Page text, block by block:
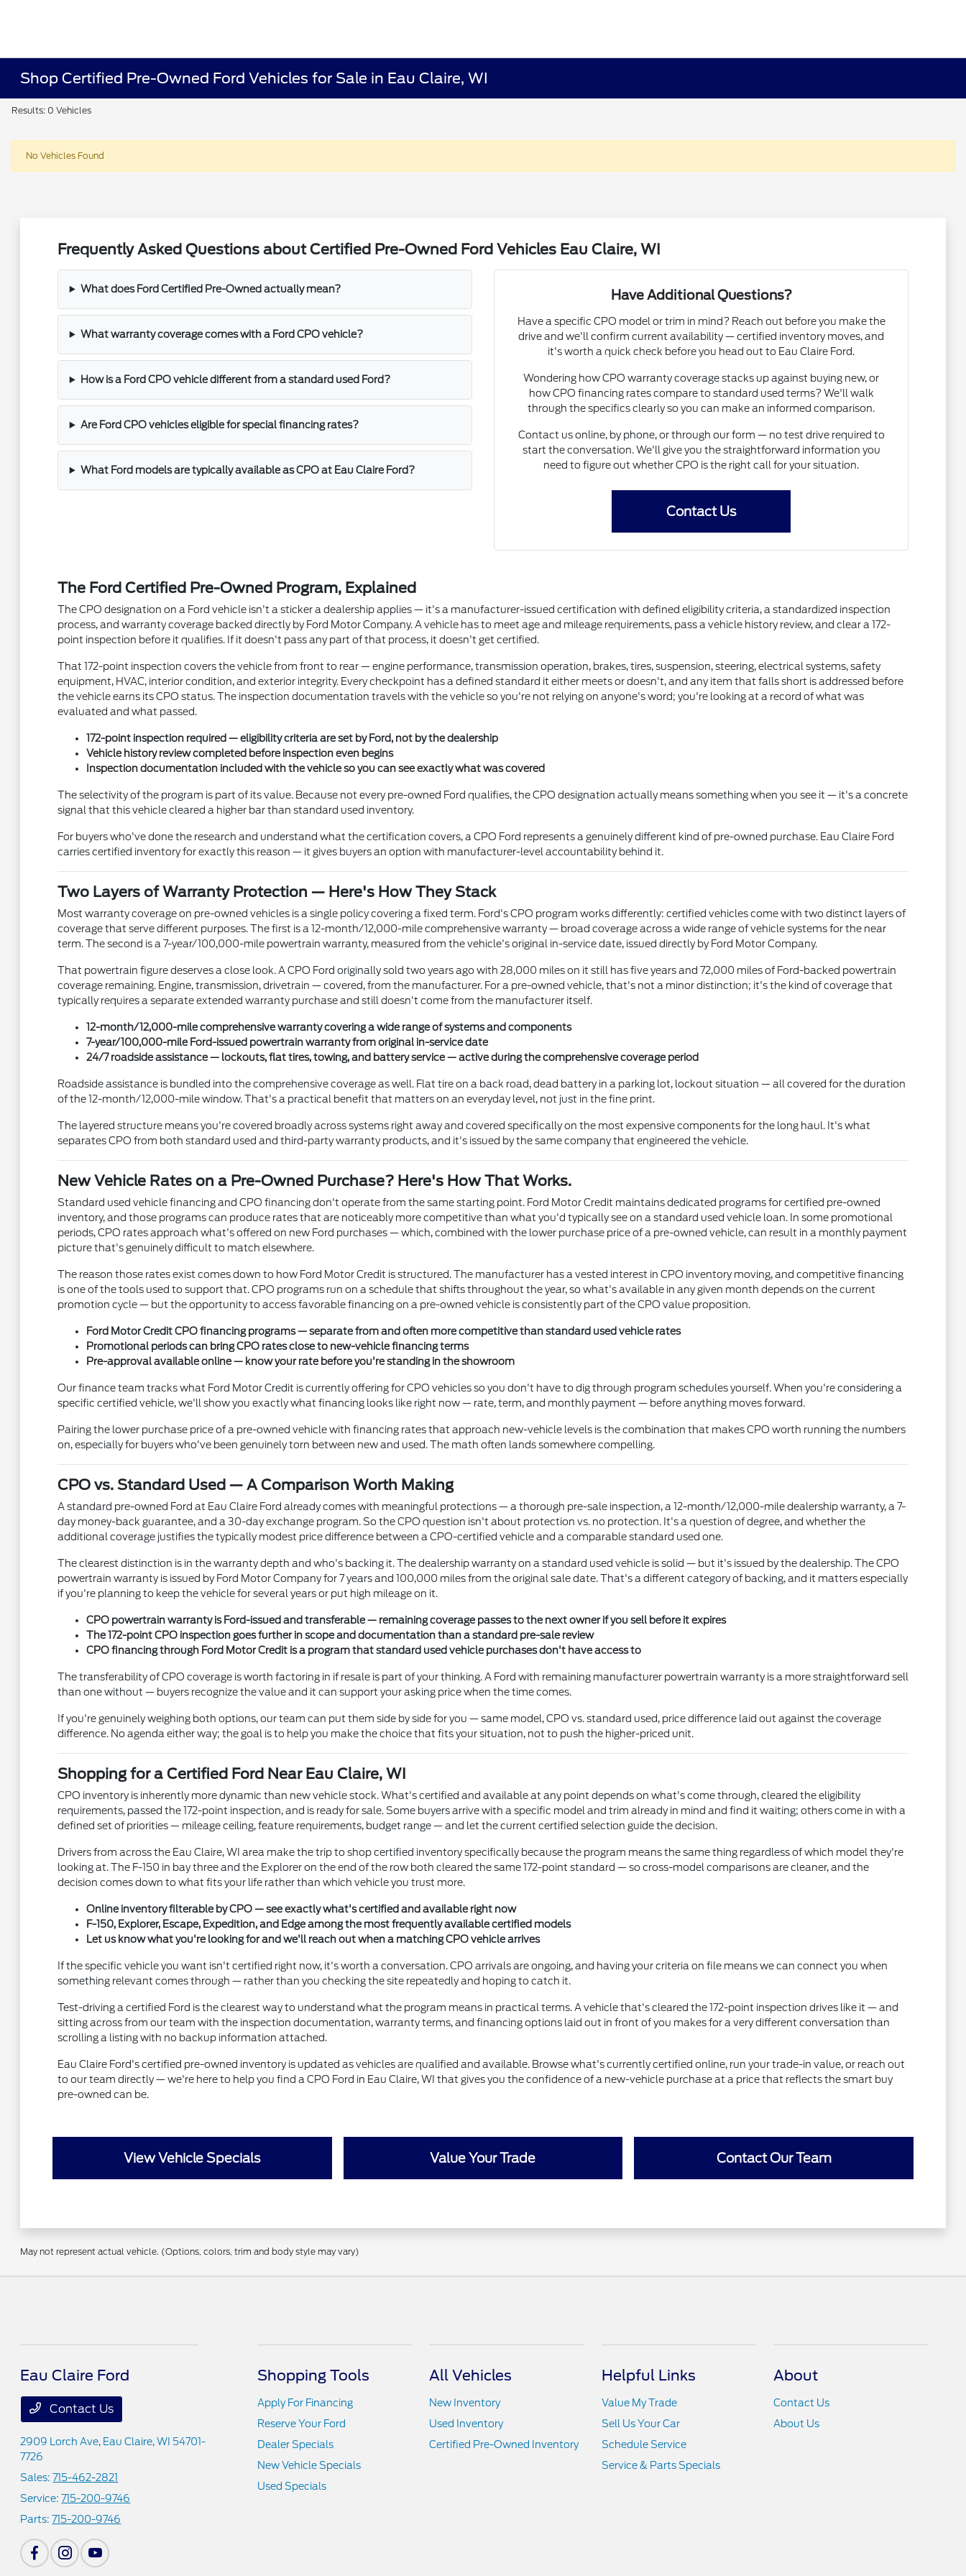
Shop Certified Pre-Owned Ford Vehicles for Sale in Eau Claire, WI
Results: 0 Vehicles
No Vehicles Found
Frequently Asked Questions about Certified Pre-Owned Ford Vehicles Eau Claire, WI
What does Ford Certified Pre-Owned actually mean?
What warranty coverage comes with a Ford CPO vehicle?
How is a Ford CPO vehicle different from a standard used Ford?
Are Ford CPO vehicles eligible for special financing rates?
What Ford models are typically available as CPO at Eau Claire Ford?
Have Additional Questions?
Have a specific CPO model or trim in mind? Reach out before you make the
drive and we'll confirm current availability — certified inventory moves, and
it's worth a quick check before you head out to Eau Claire Ford.
Wondering how CPO warranty coverage stacks up against buying new, or
how CPO financing rates compare to standard used terms? We'll walk
through the specifics clearly so you can make an informed comparison.
Contact us online, by phone, or through our form — no test drive required to
start the conversation. We'll give you the straightforward information you
need to figure out whether CPO is the right call for your situation.
Contact Us
The Ford Certified Pre-Owned Program, Explained
The CPO designation on a Ford vehicle isn't a sticker a dealership applies — it's a manufacturer-issued certification with defined eligibility criteria, a standardized inspection
process, and warranty coverage backed directly by Ford Motor Company. A vehicle has to meet age and mileage requirements, pass a vehicle history review, and clear a 172-
point inspection before it qualifies. If it doesn't pass any part of that process, it doesn't get certified.
That 172-point inspection covers the vehicle from front to rear — engine performance, transmission operation, brakes, tires, suspension, steering, electrical systems, safety
equipment, HVAC, interior condition, and exterior integrity. Every checkpoint has a defined standard it either meets or doesn't, and any item that falls short is addressed before
the vehicle earns its CPO status. The inspection documentation travels with the vehicle so you're not relying on anyone's word; you're looking at a record of what was
evaluated and what passed.
172-point inspection required — eligibility criteria are set by Ford, not by the dealership
Vehicle history review completed before inspection even begins
Inspection documentation included with the vehicle so you can see exactly what was covered
The selectivity of the program is part of its value. Because not every pre-owned Ford qualifies, the CPO designation actually means something when you see it — it's a concrete
signal that this vehicle cleared a higher bar than standard used inventory.
For buyers who've done the research and understand what the certification covers, a CPO Ford represents a genuinely different kind of pre-owned purchase. Eau Claire Ford
carries certified inventory for exactly this reason — it gives buyers an option with manufacturer-level accountability behind it.
Two Layers of Warranty Protection — Here's How They Stack
Most warranty coverage on pre-owned vehicles is a single policy covering a fixed term. Ford's CPO program works differently: certified vehicles come with two distinct layers of
coverage that serve different purposes. The first is a 12-month/12,000-mile comprehensive warranty — broad coverage across a wide range of vehicle systems for the near
term. The second is a 7-year/100,000-mile powertrain warranty, measured from the vehicle's original in-service date, issued directly by Ford Motor Company.
That powertrain figure deserves a close look. A CPO Ford originally sold two years ago with 28,000 miles on it still has five years and 72,000 miles of Ford-backed powertrain
coverage remaining. Engine, transmission, drivetrain — covered, from the manufacturer. For a pre-owned vehicle, that's not a minor distinction; it's the kind of coverage that
typically requires a separate extended warranty purchase and still doesn't come from the manufacturer itself.
12-month/12,000-mile comprehensive warranty covering a wide range of systems and components
7-year/100,000-mile Ford-issued powertrain warranty from original in-service date
24/7 roadside assistance — lockouts, flat tires, towing, and battery service — active during the comprehensive coverage period
Roadside assistance is bundled into the comprehensive coverage as well. Flat tire on a back road, dead battery in a parking lot, lockout situation — all covered for the duration
of the 12-month/12,000-mile window. That's a practical benefit that matters on an everyday level, not just in the fine print.
The layered structure means you're covered broadly across systems right away and covered specifically on the most expensive components for the long haul. It's what
separates CPO from both standard used and third-party warranty products, and it's issued by the same company that engineered the vehicle.
New Vehicle Rates on a Pre-Owned Purchase? Here's How That Works.
Standard used vehicle financing and CPO financing don't operate from the same starting point. Ford Motor Credit maintains dedicated programs for certified pre-owned
inventory, and those programs can produce rates that are noticeably more competitive than what you'd typically see on a standard used vehicle loan. In some promotional
periods, CPO rates approach what's offered on new Ford purchases — which, combined with the lower purchase price of a pre-owned vehicle, can result in a monthly payment
picture that's genuinely difficult to match elsewhere.
The reason those rates exist comes down to how Ford Motor Credit is structured. The manufacturer has a vested interest in CPO inventory moving, and competitive financing
is one of the tools used to support that. CPO programs run on a schedule that shifts throughout the year, so what's available in any given month depends on the current
promotion cycle — but the opportunity to access favorable financing on a pre-owned vehicle is consistently part of the CPO value proposition.
Ford Motor Credit CPO financing programs — separate from and often more competitive than standard used vehicle rates
Promotional periods can bring CPO rates close to new-vehicle financing terms
Pre-approval available online — know your rate before you're standing in the showroom
Our finance team tracks what Ford Motor Credit is currently offering for CPO vehicles so you don't have to dig through program schedules yourself. When you're considering a
specific certified vehicle, we'll show you exactly what financing looks like right now — rate, term, and monthly payment — before anything moves forward.
Pairing the lower purchase price of a pre-owned vehicle with financing rates that approach new-vehicle levels is the combination that makes CPO worth running the numbers
on, especially for buyers who've been genuinely torn between new and used. The math often lands somewhere compelling.
CPO vs. Standard Used — A Comparison Worth Making
A standard pre-owned Ford at Eau Claire Ford already comes with meaningful protections — a thorough pre-sale inspection, a 12-month/12,000-mile dealership warranty, a 7-
day money-back guarantee, and a 30-day exchange program. So the CPO question isn't about protection vs. no protection. It's a question of degree, and whether the
additional coverage justifies the typically modest price difference between a CPO-certified vehicle and a comparable standard used one.
The clearest distinction is in the warranty depth and who's backing it. The dealership warranty on a standard used vehicle is solid — but it's issued by the dealership. The CPO
powertrain warranty is issued by Ford Motor Company for 7 years and 100,000 miles from the original sale date. That's a different category of backing, and it matters especially
if you're planning to keep the vehicle for several years or put high mileage on it.
CPO powertrain warranty is Ford-issued and transferable — remaining coverage passes to the next owner if you sell before it expires
The 172-point CPO inspection goes further in scope and documentation than a standard pre-sale review
CPO financing through Ford Motor Credit is a program that standard used vehicle purchases don't have access to
The transferability of CPO coverage is worth factoring in if resale is part of your thinking. A Ford with remaining manufacturer powertrain warranty is a more straightforward sell
than one without — buyers recognize the value and it can support your asking price when the time comes.
If you're genuinely weighing both options, our team can put them side by side for you — same model, CPO vs. standard used, price difference laid out against the coverage
difference. No agenda either way; the goal is to help you make the choice that fits your situation, not to push the higher-priced unit.
Shopping for a Certified Ford Near Eau Claire, WI
CPO inventory is inherently more dynamic than new vehicle stock. What's certified and available at any point depends on what's come through, cleared the eligibility
requirements, passed the 172-point inspection, and is ready for sale. Some buyers arrive with a specific model and trim already in mind and find it waiting; others come in with a
defined set of priorities — mileage ceiling, feature requirements, budget range — and let the current certified selection guide the decision.
Drivers from across the Eau Claire, WI area make the trip to shop certified inventory specifically because the program means the same thing regardless of which model they're
looking at. The F-150 in bay three and the Explorer on the end of the row both cleared the same 172-point standard — so cross-model comparisons are cleaner, and the
decision comes down to what fits your life rather than which vehicle you trust more.
Online inventory filterable by CPO — see exactly what's certified and available right now
F-150, Explorer, Escape, Expedition, and Edge among the most frequently available certified models
Let us know what you're looking for and we'll reach out when a matching CPO vehicle arrives
If the specific vehicle you want isn't certified right now, it's worth a conversation. CPO arrivals are ongoing, and having your criteria on file means we can connect you when
something relevant comes through — rather than you checking the site repeatedly and hoping to catch it.
Test-driving a certified Ford is the clearest way to understand what the program means in practical terms. A vehicle that's cleared the 172-point inspection drives like it — and
sitting across from our team with the inspection documentation, warranty terms, and financing options laid out in front of you makes for a very different conversation than
scrolling a listing with no backup information attached.
Eau Claire Ford's certified pre-owned inventory is updated as vehicles are qualified and available. Browse what's currently certified online, run your trade-in value, or reach out
to our team directly — we're here to help you find a CPO Ford in Eau Claire, WI that gives you the confidence of a new-vehicle purchase at a price that reflects the smart buy
pre-owned can be.
View Vehicle Specials Value Your Trade Contact Our Team
May not represent actual vehicle. (Options, colors, trim and body style may vary)
Eau Claire Ford
Contact Us
2909 Lorch Ave, Eau Claire, WI 54701-
7726
Sales:715-462-2821
Service:715-200-9746
Parts:715-200-9746
Shopping Tools
Apply For Financing
Reserve Your Ford
Dealer Specials
New Vehicle Specials
Used Specials
All Vehicles
New Inventory
Used Inventory
Certified Pre-Owned Inventory
Helpful Links
Value My Trade
Sell Us Your Car
Schedule Service
Service & Parts Specials
About
Contact Us
About Us